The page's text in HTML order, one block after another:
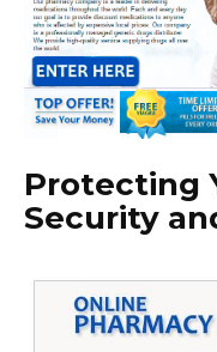
Protecting
Security